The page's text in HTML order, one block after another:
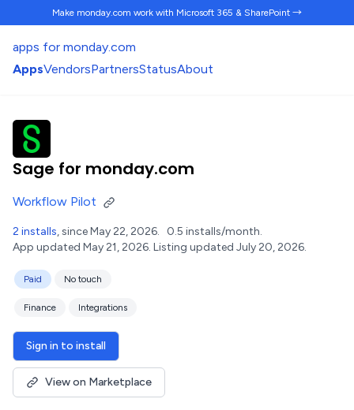
Make monday.com work with Microsoft 365 & SharePoint →
apps for monday.com
AppsVendorsPartnersStatusAbout
Sage for monday.com
Workflow Pilot
2 installs, since May 22, 2026. 0.5 installs/month.
App updated May 21, 2026. Listing updated July 20, 2026.
Paid No touch
Finance Integrations
Sign in to install
View on Marketplace